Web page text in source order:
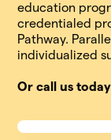
education
credentialed
Pathway.
individualized
Or call us